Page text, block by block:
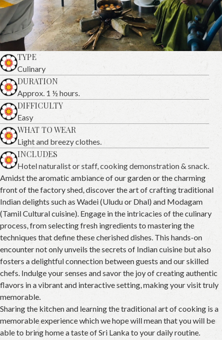
TYPE
Culinary
DURATION
Approx. 1 ½ hours.
DIFFICULTY
Easy
WHAT TO WEAR
Light and breezy clothes.
INCLUDES
Hotel naturalist or staff, cooking demonstration & snack.
Amidst the aromatic ambiance of our garden or the charming
front of the factory shed, discover the art of crafting traditional
Indian delights such as Wadei (Uludu or Dhal) and Modagam
(Tamil Cultural cuisine). Engage in the intricacies of the culinary
process, from selecting fresh ingredients to mastering the
techniques that define these cherished dishes. This hands-on
encounter not only unveils the secrets of Indian cuisine but also
fosters a delightful connection between guests and our skilled
chefs. Indulge your senses and savor the joy of creating authentic
flavors in a vibrant and interactive setting, making your visit truly
memorable.
Sharing the kitchen and learning the traditional art of cooking is a
memorable experience which we hope will mean that you will be
able to bring home a taste of Sri Lanka to your daily routine.